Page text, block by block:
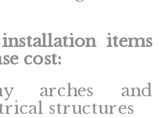
items
cost:
arches and
structures